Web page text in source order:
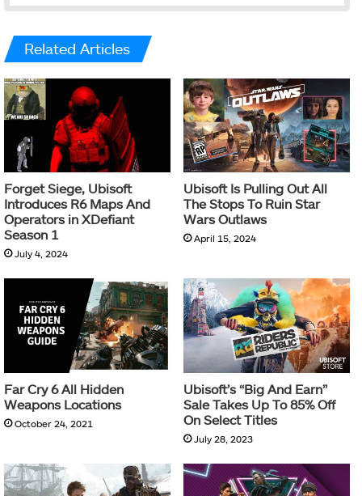
Related Articles
Forget Siege, Ubisoft
Introduces R6 Maps And
Operators in XDefiant
Season 1
July 4, 2024
Ubisoft Is Pulling Out All
The Stops To Ruin Star
Wars Outlaws
April 15, 2024
Far Cry 6 All Hidden
Weapons Locations
October 24, 2021
Ubisoft’s “Big And Earn”
Sale Takes Up To 85% Off
On Select Titles
July 28, 2023